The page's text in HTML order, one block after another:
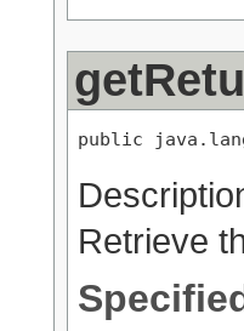
public
Retrieve